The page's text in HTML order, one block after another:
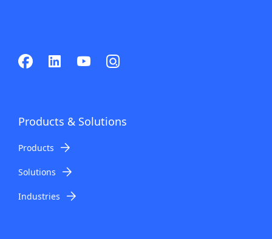
Products & Solutions
Products
Solutions
Industries